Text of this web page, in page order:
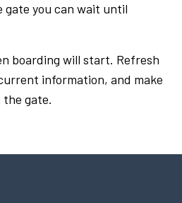
gate you can wait until
boarding will start. Refresh
information, and make
the gate.